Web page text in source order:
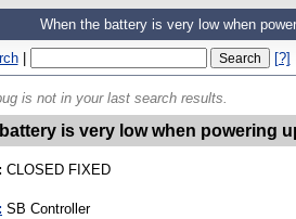
When the battery is very low when
| [?]
is not in your last search results.
is very low when powering
: CLOSED FIXED
SB Controller